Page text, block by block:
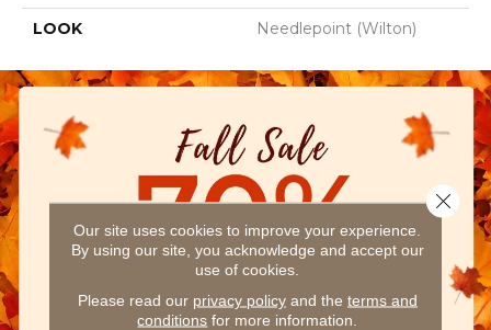
LOOK Needlepoint (Wilton)
Our site uses cookies to improve your experience.
By using our site, you acknowledge and accept our
use of cookies.
Please read our privacy policyand the terms and
conditions for more information.
Close